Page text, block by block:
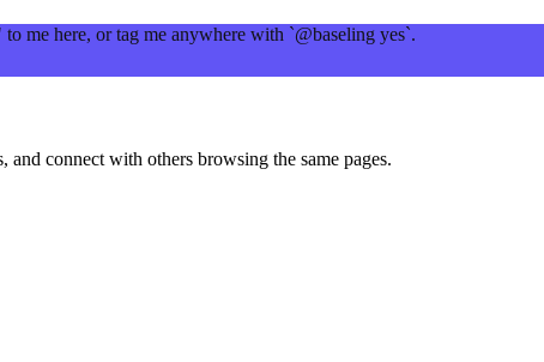
me here, or tag me anywhere with `@baseling yes`.
and connect with others browsing the same pages.